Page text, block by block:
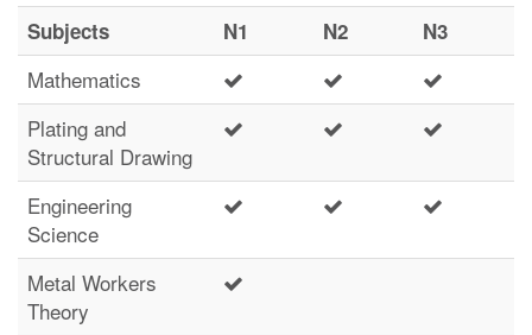
Subjects N1 N2 N3
Mathematics
Plating and
Structural Drawing
Engineering
Science
Metal Workers
Theory